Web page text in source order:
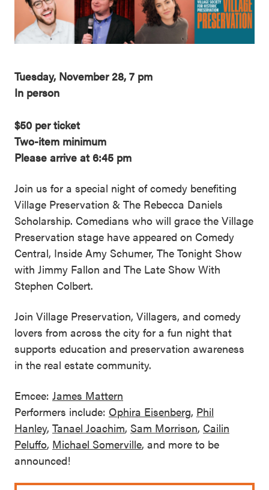
Tuesday, November 28, 7 pm
In person
$50 per ticket
Two-item minimum
Please arrive at 6:45 pm
Join us for a special night of comedy benefiting
Village Preservation & The Rebecca Daniels
Scholarship. Comedians who will grace the Village
Preservation stage have appeared on Comedy
Central, Inside Amy Schumer, The Tonight Show
with Jimmy Fallon and The Late Show With
Stephen Colbert.
Join Village Preservation, Villagers, and comedy
lovers from across the city for a fun night that
supports education and preservation awareness
in the real estate community.
Emcee: James Mattern
Performers include: Ophira Eisenberg, Phil
Hanley, Tanael Joachim, Sam Morrison, Cailin
Peluffo, Michael Somerville, and more to be
announced!